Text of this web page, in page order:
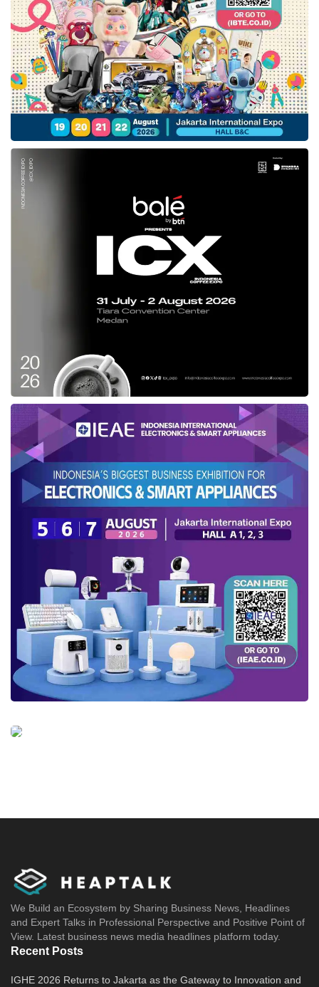
We Build an Ecosystem by Sharing Business News, Headlines
and Expert Talks in Professional Perspective and Positive Point of
View. Latest business news media headlines platform today.
Recent Posts
IGHE 2026 Returns to Jakarta as the Gateway to Innovation and